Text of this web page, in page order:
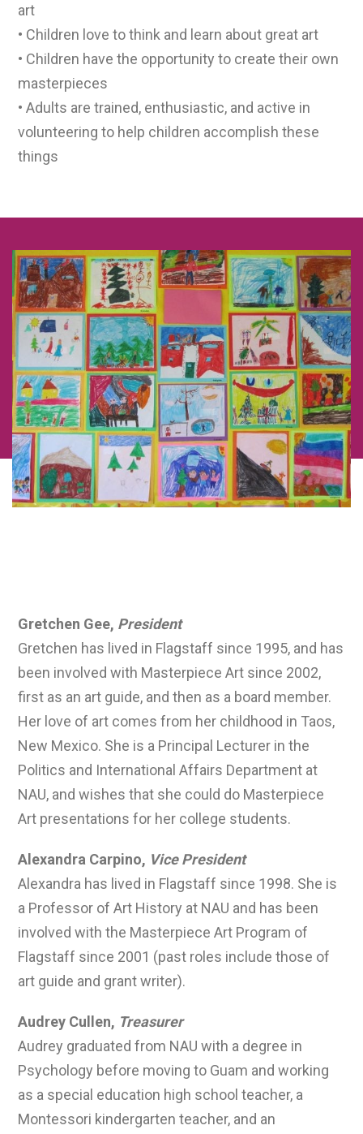
art
• Children love to think and learn about great art
• Children have the opportunity to create their own
masterpieces
• Adults are trained, enthusiastic, and active in
volunteering to help children accomplish these
things
Gretchen Gee, President
Gretchen has lived in Flagstaff since 1995, and has
been involved with Masterpiece Art since 2002,
first as an art guide, and then as a board member.
Her love of art comes from her childhood in Taos,
New Mexico. She is a Principal Lecturer in the
Politics and International Affairs Department at
NAU, and wishes that she could do Masterpiece
Art presentations for her college students.
Alexandra Carpino, Vice President
Alexandra has lived in Flagstaff since 1998. She is
a Professor of Art History at NAU and has been
involved with the Masterpiece Art Program of
Flagstaff since 2001 (past roles include those of
art guide and grant writer).
Audrey Cullen, Treasurer
Audrey graduated from NAU with a degree in
Psychology before moving to Guam and working
as a special education high school teacher, a
Montessori kindergarten teacher, and an